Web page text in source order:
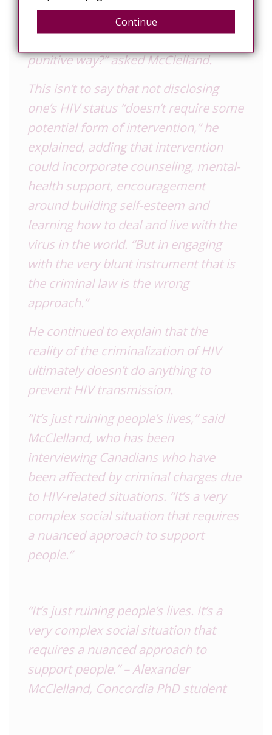
The situation begs the question: “Why
punitive way?” asked McClelland.
This isn’t to say that not disclosing
one’s HIVstatus “doesn’t require some
potential form of intervention,” he
explained, adding that intervention
could incorporate counseling, mental-
health support, encouragement
around building self-esteem and
learning how to deal and live with the
virus in the world. “But in engaging
with the very blunt instrument that is
the criminal law is the wrong
approach.”
He continued to explain that the
reality of the criminalization ofHIV
ultimately doesn’t do anything to
preventHIVtransmission.
“It’s just ruining people’s lives,” said
McClelland, who has been
interviewing Canadians who have
been affected by criminal charges due
to HIV-related situations. “It’s a very
complex social situation that requires
a nuanced approach to support
people.”
“It’s just ruining people’s lives. It’s a
very complex social situation that
requires a nuanced approach to
support people.” – Alexander
McClelland, Concordia PhD student
Continue